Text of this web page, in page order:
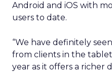
Android and iOS with
users to date.
“We have definitely
from clients in the
year as it offers a richer